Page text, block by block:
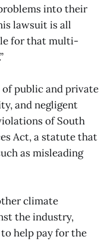
into their
lawsuit is all
for that multi-
public and private
and negligent
of South
Act, a statute that
as misleading
climate
the industry,
help pay for the